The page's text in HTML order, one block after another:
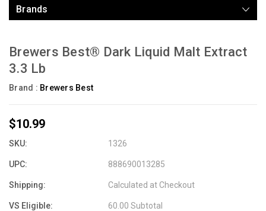
Brands
Brewers Best® Dark Liquid Malt Extract
3.3 Lb
Brand : Brewers Best
$10.99
SKU: 1326
UPC: 888690013285
Shipping: Calculated at Checkout
VS Eligible: 60.00 Subtotal